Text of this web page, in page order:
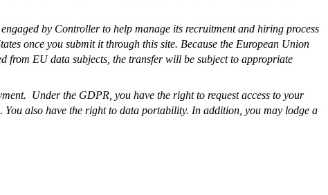
by Controller to help manage its recruitment and hiring process
once you submit it through this site. Because the European Union
from EU data subjects, the transfer will be subject to appropriate
Under the GDPR, you have the right to request access to your
also have the right to data portability. In addition, you may lodge a